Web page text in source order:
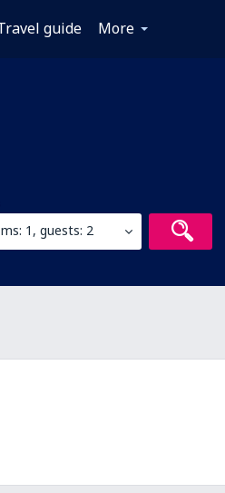
guide More
1, guests: 2